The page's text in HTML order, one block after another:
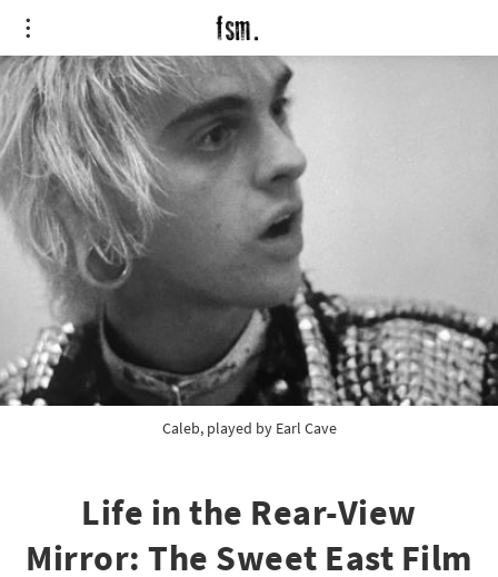
Caleb, played by Earl Cave
Life in the Rear-View
Mirror: The Sweet East Film